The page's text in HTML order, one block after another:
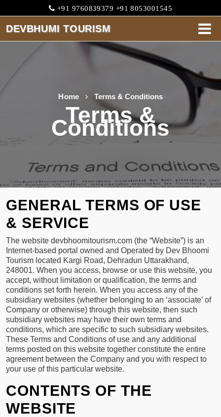
+91 9760839379 +91 8053001545
DEVBHUMI TOURISM
DEVBHUMI
ONE
TARIFF
PHOTO
GALLERY
CONTACT
Contact
Info
Patel
Nagar
Dehradun
Uttarakhand
+91
9760839379,+91
8053001545
booking@devbhumitaxiservice.com
Home Terms & Conditions
Terms &
Conditions
GENERAL TERMS OF USE
& SERVICE
The website devbhoomitourism.com (the “Website”) is an
Internet-based portal owned and Operated by Dev Bhoomi
Tourism located Kargi Road, Dehradun Uttarakhand,
248001. When you access, browse or use this website, you
accept, without limitation or qualification, the terms and
conditions set forth herein. When you access any of the
subsidiary websites (whether belonging to an ‘associate’ of
Company or otherwise) through this website, then such
subsidiary websites may have their own terms and
conditions, which are specific to such subsidiary websites.
These Terms and Conditions of use and any additional
terms posted on this website together constitute the entire
agreement between the Company and you with respect to
your use of this particular website.
CONTENTS OF THE
WEBSITE